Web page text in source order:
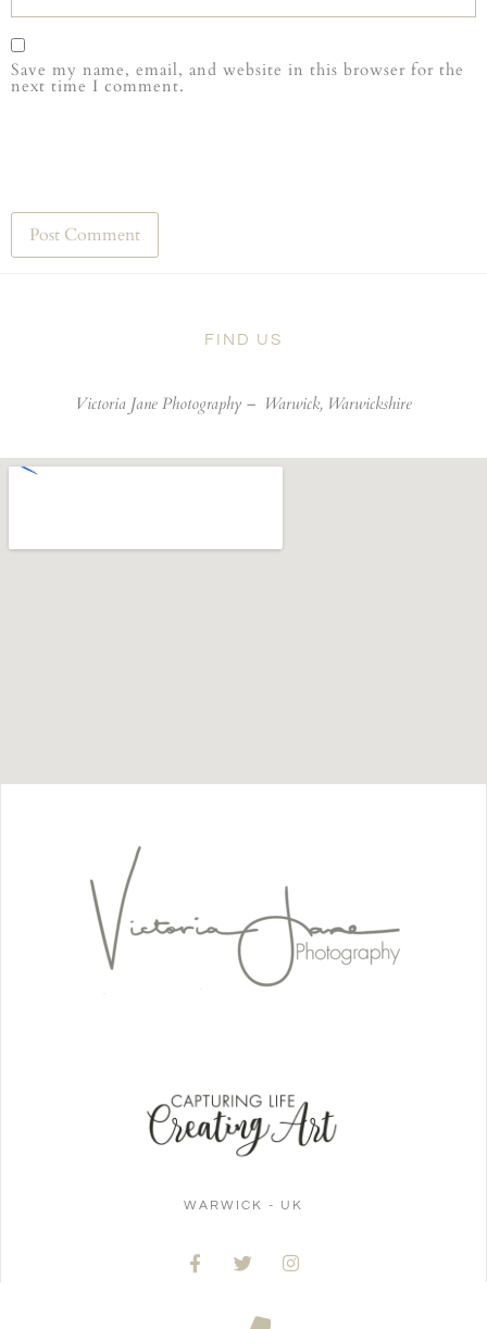
Save my name, email, and website in this browser for the
next time I comment.
FIND US
Victoria Jane Photography – Warwick, Warwickshire
WARWICK - UK